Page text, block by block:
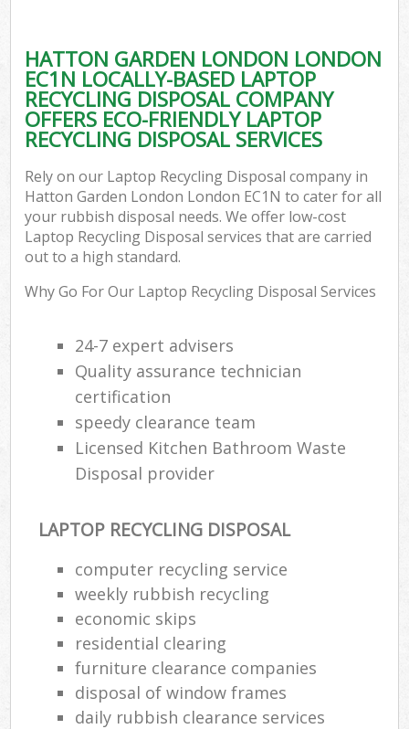
HATTON GARDEN LONDON LONDON
EC1N LOCALLY-BASED LAPTOP
RECYCLING DISPOSAL COMPANY
OFFERS ECO-FRIENDLY LAPTOP
RECYCLING DISPOSAL SERVICES
Rely on our Laptop Recycling Disposal company in
Hatton Garden London London EC1N to cater for all
your rubbish disposal needs. We offer low-cost
Laptop Recycling Disposal services that are carried
out to a high standard.
Why Go For Our Laptop Recycling Disposal Services
24-7 expert advisers
Quality assurance technician
certification
speedy clearance team
Licensed Kitchen Bathroom Waste
Disposal provider
LAPTOP RECYCLING DISPOSAL
computer recycling service
weekly rubbish recycling
economic skips
residential clearing
furniture clearance companies
disposal of window frames
daily rubbish clearance services